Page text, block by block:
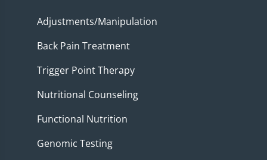
Adjustments/Manipulation
Back Pain Treatment
Trigger Point Therapy
Nutritional Counseling
Functional Nutrition
Genomic Testing